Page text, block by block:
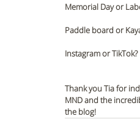
Memorial Day or
Paddle board or
Instagram or TikTok?
Thank you Tia for
MND and the
the blog!